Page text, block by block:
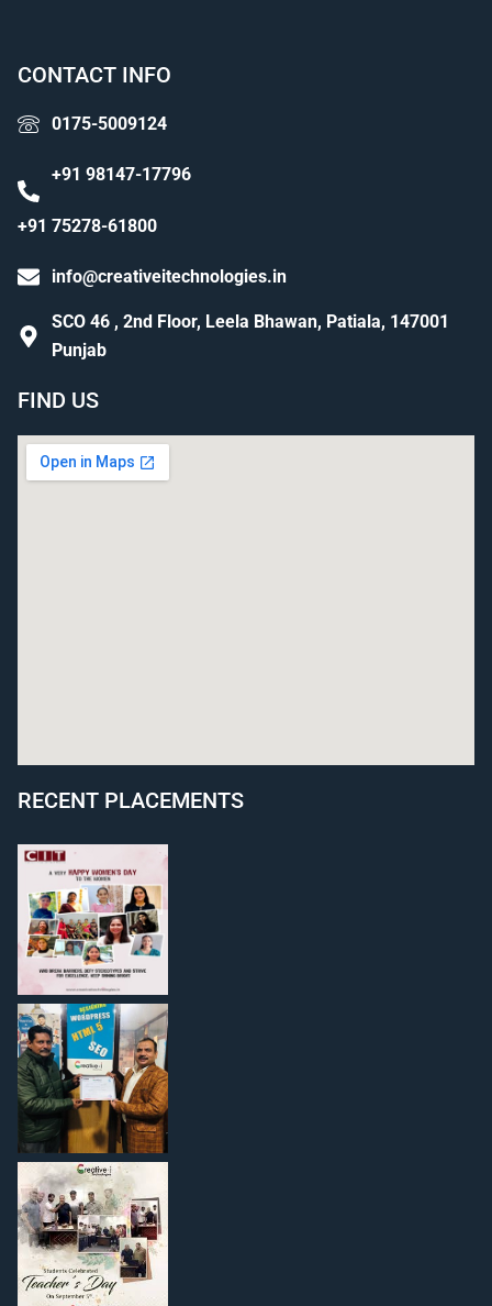
CONTACT INFO
0175-5009124
+91 98147-17796
+91 75278-61800
info@creativeitechnologies.in
SCO 46 , 2nd Floor, Leela Bhawan, Patiala, 147001
Punjab
FIND US
RECENT PLACEMENTS